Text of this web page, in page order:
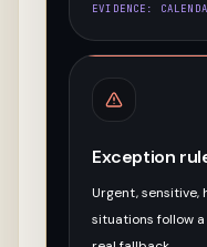
EVIDENCE:
Exception
Urgent, sensitive,
situations follow